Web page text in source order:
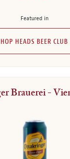
Featured in
HOP HEADS BEER CLUB
Brauerei -